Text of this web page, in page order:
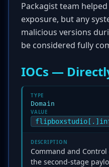
Packagist team
exposure, but any
malicious versions
be considered fully
IOCs —
TYPE
Domain
VALUE
DESCRIPTION
Command and
the second-stage